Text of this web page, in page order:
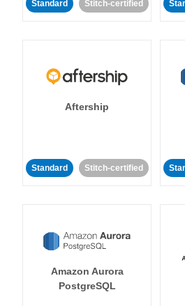
Standard Stitch-certified
Aftership
Standard Stitch-certified
Amazon Aurora
PostgreSQL